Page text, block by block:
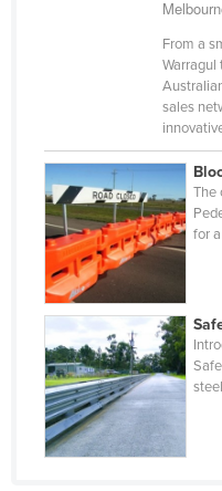
Saint Kitts and Nevis
Saint Vincent and
Samoa
San Marino
Sao Tome and Principe
Saudi Arabia
Senegal
Serbia
Seychelles
Sierra Leone
From a
Warragul
sales
The
for